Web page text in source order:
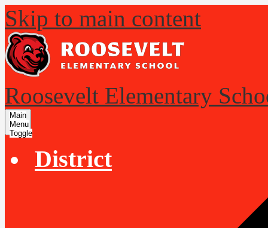
Skip to main content
Roosevelt Elementary
Main
Menu
Toggle
District